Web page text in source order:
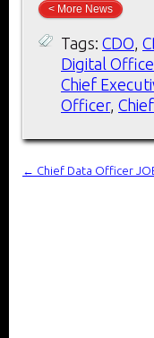
< More News
Tags: CDO,
Digital
Chief
Officer,
← Chief Data Officer